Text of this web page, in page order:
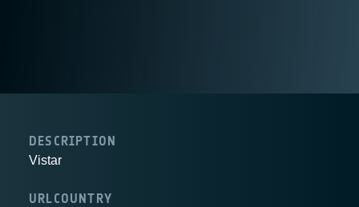
DESCRIPTION
Vistar
URLCOUNTRY